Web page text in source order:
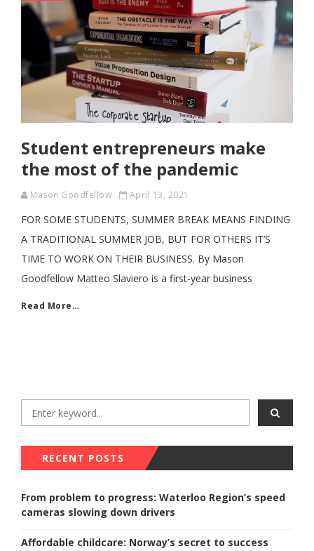
Student entrepreneurs make
the most of the pandemic
Mason Goodfellow April 13, 2021
FOR SOME STUDENTS, SUMMER BREAK MEANS FINDING
A TRADITIONAL SUMMER JOB, BUT FOR OTHERS IT’S
TIME TO WORK ON THEIR BUSINESS. By Mason
Goodfellow Matteo Slaviero is a first-year business
Read More…
RECENT POSTS
From problem to progress: Waterloo Region’s speed
cameras slowing down drivers
Affordable childcare: Norway’s secret to success